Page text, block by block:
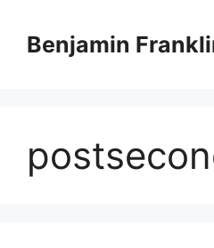
contentBenjamin